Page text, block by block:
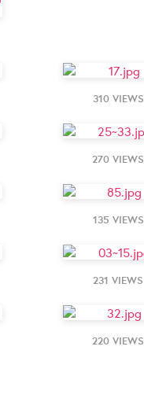
310 VIEWS
270 VIEWS
135 VIEWS
231 VIEWS
220 VIEWS